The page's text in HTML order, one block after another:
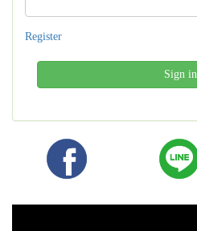
Register
Sign in